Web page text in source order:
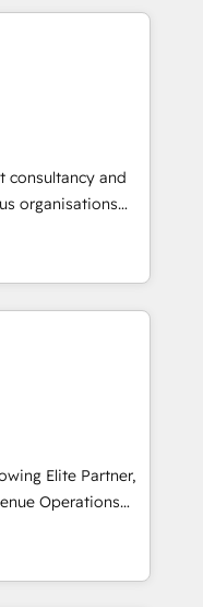
La entrega
abordamos varios
y siempre
seguir avanzando.
que termine el
Solutions
Rocher,
en
a identificar
te dará.
consultancy and
organisations
Ireland, and
of successful
and enterprise
design connected
process,
revenue
CRM and data
marketing,
FLAIR framework
consultancy,
to help
Elite Partner,
Operations
and growth.
specialize in
experts design,